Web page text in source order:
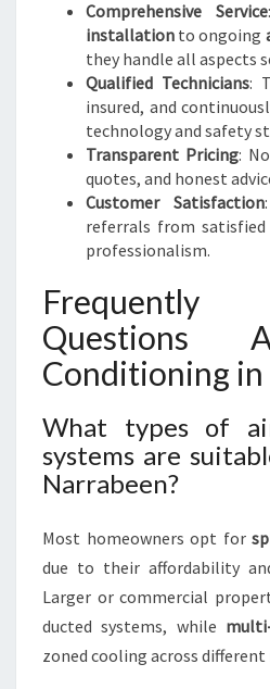
Comprehensive Service
installation to ongoing
they handle all aspects
Qualified Technicians:
insured, and
technology and safety
Transparent Pricing:
quotes, and honest
Customer Satisfaction
referrals from
professionalism.
Questions
Conditioning in
What types of
systems are
Narrabeen?
Most homeowners opt for
due to their affordability
Larger or commercial
ducted systems, while
zoned cooling across different